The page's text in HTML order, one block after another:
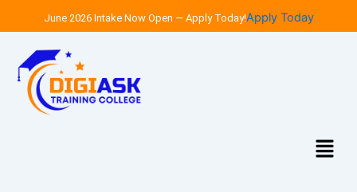
content
June 2026 Intake Now Open — Apply Today!Apply Today
Menu